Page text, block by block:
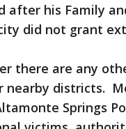
after his Family
did not grant
there are any
nearby districts.
Springs